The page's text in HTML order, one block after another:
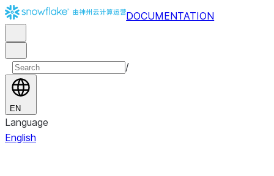
DOCUMENTATION
/
EN
Language
English